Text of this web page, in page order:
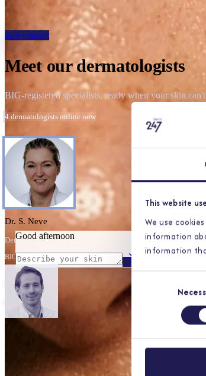
This website
We use
information
information
Good afternoon
your skincan't wait.
Our dermatologists are listed in the Dutch BIG
start consult
Meet our dermatologists
BIG-registered specialists, ready when your skin
4 dermatologists online now
Dr. S. Neve
Dermatologist
BIG-nr. 99058496901